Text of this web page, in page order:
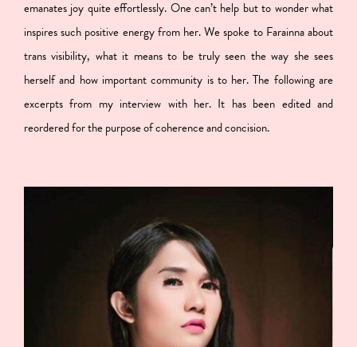
emanates joy quite effortlessly. One can’t help but to wonder what
inspires such positive energy from her. We spoke to Farainna about
trans visibility, what it means to be truly seen the way she sees
herself and how important community is to her. The following are
excerpts from my interview with her. It has been edited and
reordered for the purpose of coherence and concision.